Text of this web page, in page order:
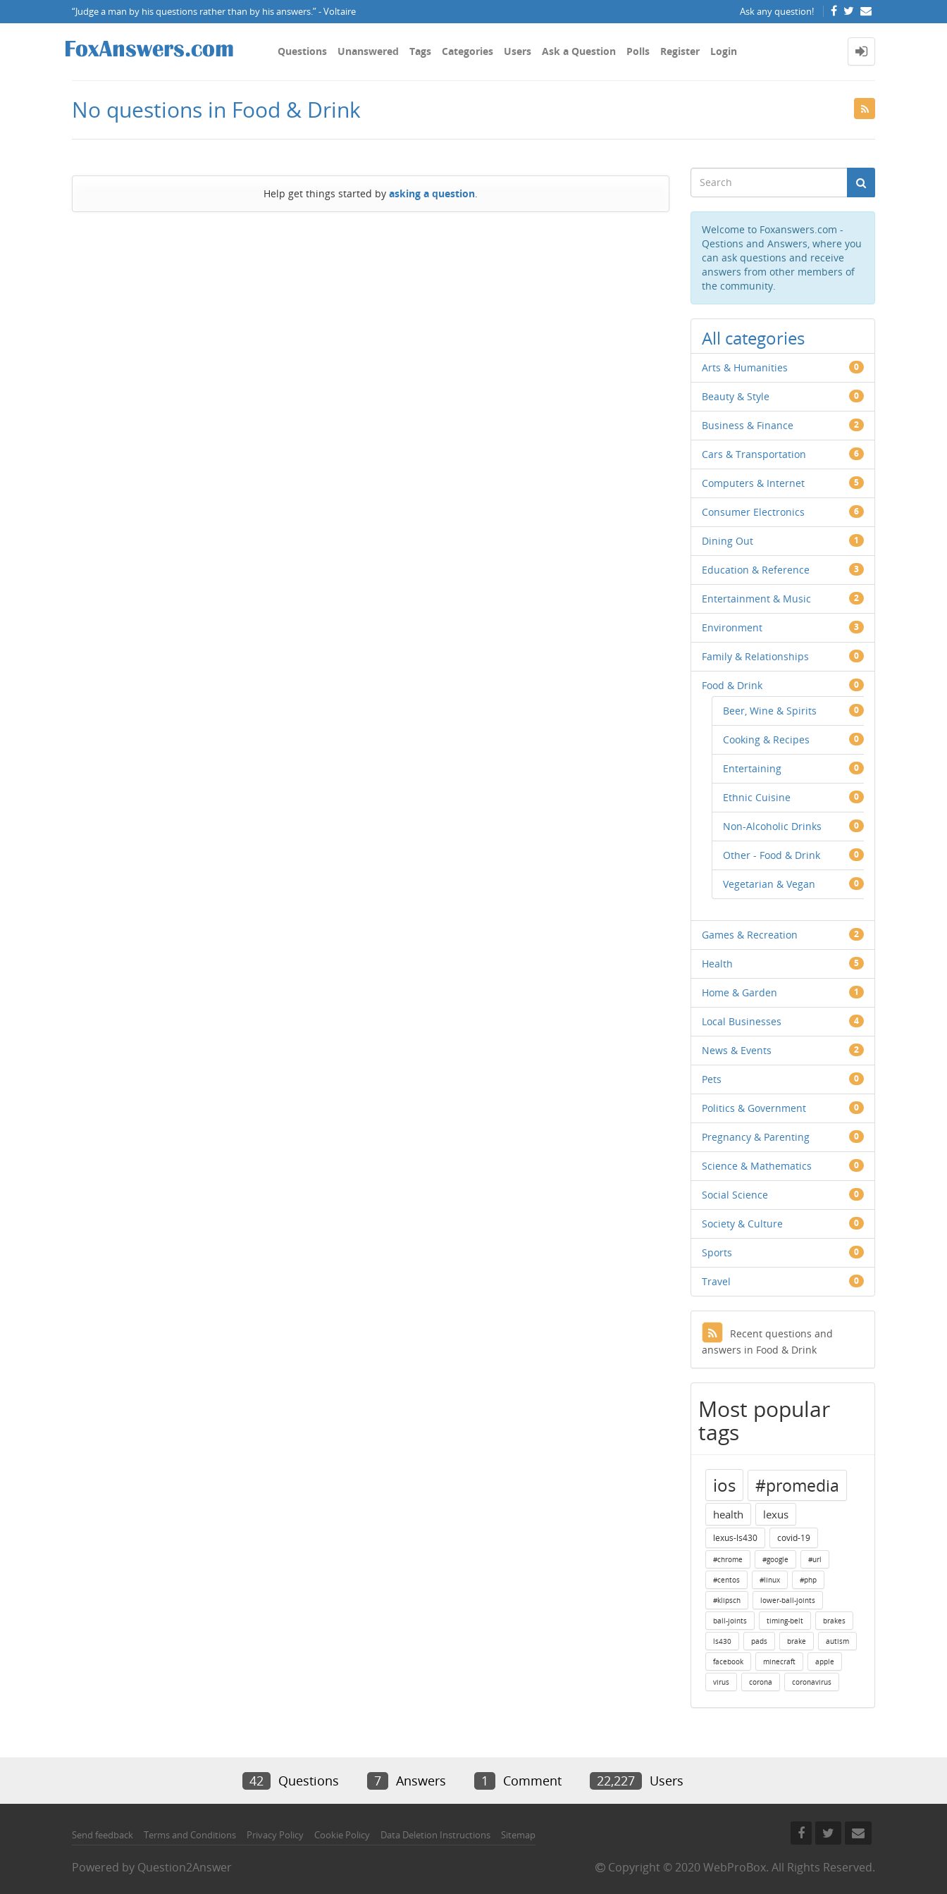
“Judge a man by his questions rather than by his answers.” - Voltaire Ask any question!
Questions Unanswered Tags Categories Users Ask a Question Polls Register Login
No questions in Food & Drink
Help get things started by asking a question.
Welcome to Foxanswers.com -
Qestions and Answers, where you
can ask questions and receive
answers from other members of
the community.
All categories
Arts & Humanities 0
Beauty & Style 0
Business & Finance 2
Cars & Transportation 6
Computers & Internet 5
Consumer Electronics 6
Dining Out 1
Education & Reference 3
Entertainment & Music 2
Environment 3
Family & Relationships 0
Food & Drink 0
Beer, Wine & Spirits 0
Cooking & Recipes 0
Entertaining 0
Ethnic Cuisine 0
Non-Alcoholic Drinks 0
Other - Food & Drink 0
Vegetarian & Vegan 0
Games & Recreation 2
Health 5
Home & Garden 1
Local Businesses 4
News & Events 2
Pets 0
Politics & Government 0
Pregnancy & Parenting 0
Science & Mathematics 0
Social Science 0
Society & Culture 0
Sports 0
Travel 0
Recent questions and
answers in Food & Drink
Most popular
tags
ios #promedia
health lexus
lexus-ls430 covid-19
#chrome #google #url
#centos #linux #php
#klipsch lower-ball-joints
ball-joints timing-belt brakes
ls430 pads brake autism
facebook minecraft apple
virus corona coronavirus
42 Questions 7 Answers 1 Comment 22,227 Users
Send feedback Terms and Conditions Privacy Policy Cookie Policy Data Deletion Instructions Sitemap
Powered by Question2Answer Copyright © 2020 WebProBox. All Rights Reserved.